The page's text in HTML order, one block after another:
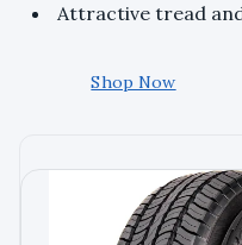
Attractive tread
Shop Now